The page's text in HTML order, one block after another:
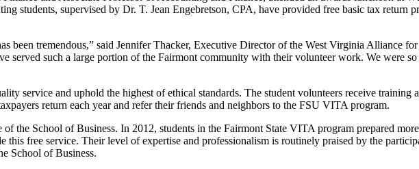
students, supervised by Dr. T. Jean Engebretson, CPA, have provided free basic tax return
been tremendous,” said Jennifer Thacker, Executive Director of the West Virginia Alliance
served such a large portion of the Fairmont community with their volunteer work. We were
service and uphold the highest of ethical standards. The student volunteers receive
return each year and refer their friends and neighbors to the FSU VITA program.
the School of Business. In 2012, students in the Fairmont State VITA program prepared
free service. Their level of expertise and professionalism is routinely praised by the
School of Business.